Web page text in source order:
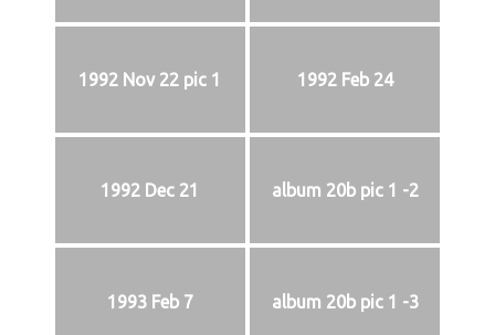
1992 Nov 22 pic 1 1992 Feb 24
1992 Dec 21 album 20b pic 1 -2
1993 Feb 7 album 20b pic 1 -3